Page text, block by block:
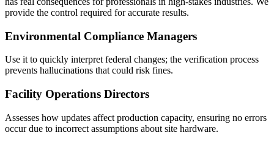
provide the control required for accurate results.
Environmental Compliance Managers
Use it to quickly interpret federal changes; the verification process
prevents hallucinations that could risk fines.
Facility Operations Directors
Assesses how updates affect production capacity, ensuring no errors
occur due to incorrect assumptions about site hardware.